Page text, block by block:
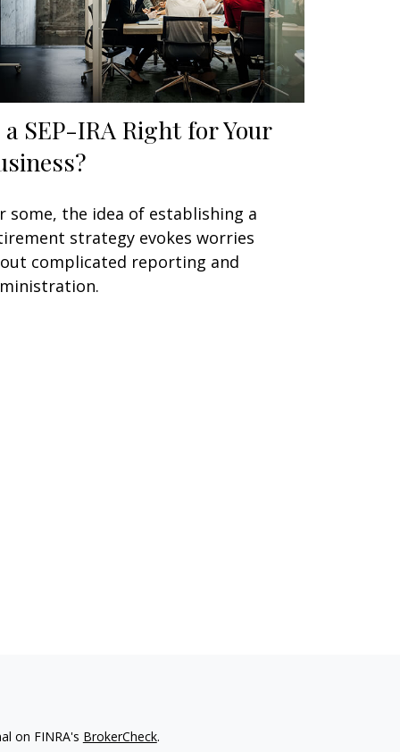
SEP-IRA Right for Your
some, the idea of establishing a
strategy evokes worries
complicated reporting and
on FINRA's BrokerCheck.